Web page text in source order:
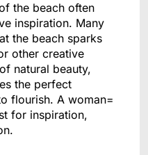
the beach often
inspiration. Many
the beach sparks
other creative
natural beauty,
the perfect
flourish. A woman=
for inspiration,